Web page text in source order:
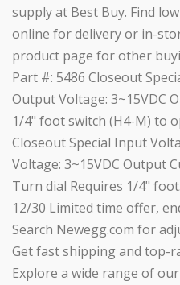
supply at Best Buy. Find
online for delivery or in-
product page for other
Part #: 5486 Closeout
Output Voltage: 3~15VDC
1/4" foot switch (H4-M) to
Closeout Special Input
Voltage: 3~15VDC Output
Turn dial Requires 1/4"
12/30 Limited time offer,
Search Newegg.com for
Get fast shipping and top-
Explore a wide range of